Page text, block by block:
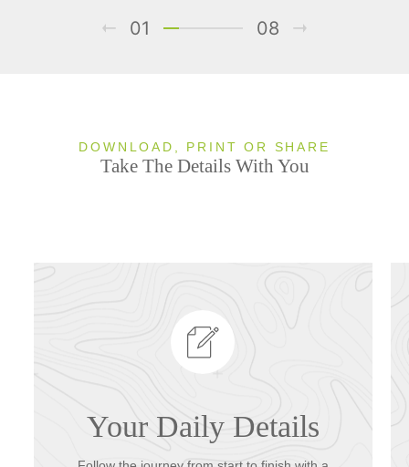
01 08
DOWNLOAD, PRINT OR SHARE
Take The Details With You
Your Daily Details